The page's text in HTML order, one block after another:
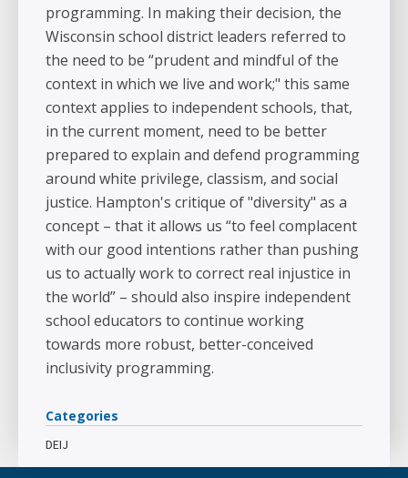
programming. In making their decision, the
Wisconsin school district leaders referred to
the need to be “prudent and mindful of the
context in which we live and work;" this same
context applies to independent schools, that,
in the current moment, need to be better
prepared to explain and defend programming
around white privilege, classism, and social
justice. Hampton's critique of "diversity" as a
concept – that it allows us “to feel complacent
with our good intentions rather than pushing
us to actually work to correct real injustice in
the world” – should also inspire independent
school educators to continue working
towards more robust, better-conceived
inclusivity programming.
Categories
DEIJ